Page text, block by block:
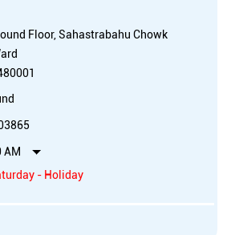
Floor, Sahastrabahu Chowk
AM
- Holiday